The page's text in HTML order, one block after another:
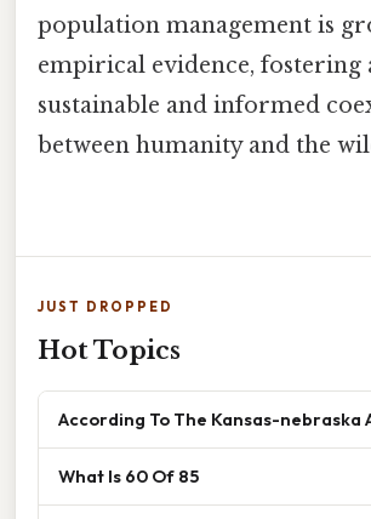
population management is
empirical evidence, fostering
sustainable and informed
between humanity and the
JUST DROPPED
Hot Topics
According To The Kansas-nebraska
What Is 60 Of 85